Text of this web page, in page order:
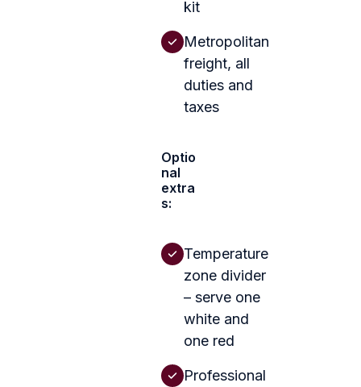
kit
Metropolitan
freight, all
duties and
taxes
Optio
nal
extra
s:
Temperature
zone divider
– serve one
white and
one red
Professional